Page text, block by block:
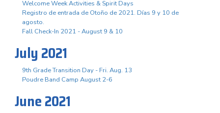
Welcome Week Activities & Spirit Days
Registro de entrada de Otoño de 2021. Días 9 y 10 de
agosto.
Fall Check-In 2021 - August 9 & 10
July 2021
9th Grade Transition Day - Fri. Aug. 13
Poudre Band Camp August 2-6
June 2021